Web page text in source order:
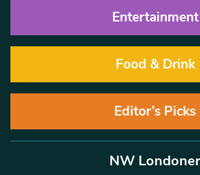
Entertainment
Food & Drink
Editor’s Picks
NW Londoner